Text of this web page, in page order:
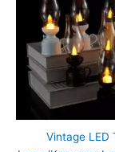
Vintage LED